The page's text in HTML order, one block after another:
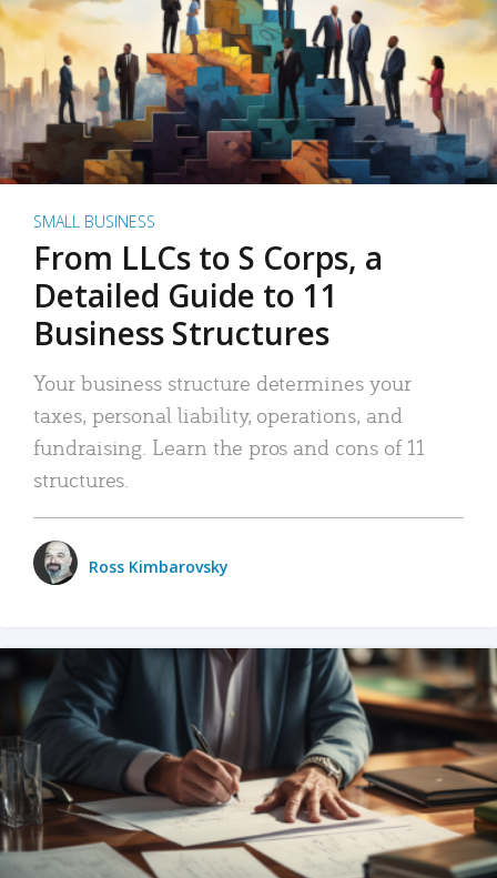
SMALL BUSINESS
From LLCs to S Corps, a
Detailed Guide to 11
Business Structures
Your business structure determines your
taxes, personal liability, operations, and
fundraising. Learn the pros and cons of 11
structures.
Ross Kimbarovsky